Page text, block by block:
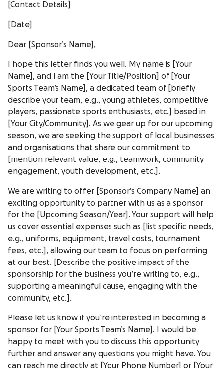
[Contact Details]
[Date]
Dear [Sponsor’s Name],
I hope this letter finds you well. My name is [Your
Name], and I am the [Your Title/Position] of [Your
Sports Team’s Name], a dedicated team of [briefly
describe your team, e.g., young athletes, competitive
players, passionate sports enthusiasts, etc.] based in
[Your City/Community]. As we gear up for our upcoming
season, we are seeking the support of local businesses
and organisations that share our commitment to
[mention relevant value, e.g., teamwork, community
engagement, youth development, etc.].
We are writing to offer [Sponsor’s Company Name] an
exciting opportunity to partner with us as a sponsor
for the [Upcoming Season/Year]. Your support will help
us cover essential expenses such as [list specific needs,
e.g., uniforms, equipment, travel costs, tournament
fees, etc.], allowing our team to focus on performing
at our best. [Describe the positive impact of the
sponsorship for the business you’re writing to, e.g.,
supporting a meaningful cause, engaging with the
community, etc.].
Please let us know if you’re interested in becoming a
sponsor for [Your Sports Team’s Name]. I would be
happy to meet with you to discuss this opportunity
further and answer any questions you might have. You
can reach me directly at [Your Phone Number] or [Your